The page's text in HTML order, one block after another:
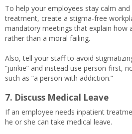
To help your employees stay calm
treatment, create a stigma-free
mandatory meetings that explain how
rather than a moral failing.
Also, tell your staff to avoid
“junkie” and instead use person-first,
such as “a person with addiction.”
7. Discuss Medical Leave
If an employee needs inpatient
he or she can take medical leave.